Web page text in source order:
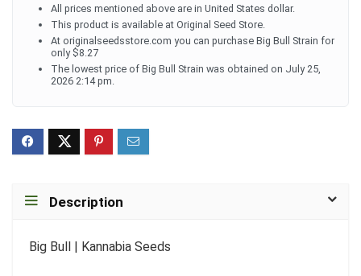
All prices mentioned above are in United States dollar.
This product is available at Original Seed Store.
At originalseedsstore.com you can purchase Big Bull Strain for
only $8.27
The lowest price of Big Bull Strain was obtained on July 25,
2026 2:14 pm.
Description
Big Bull | Kannabia Seeds